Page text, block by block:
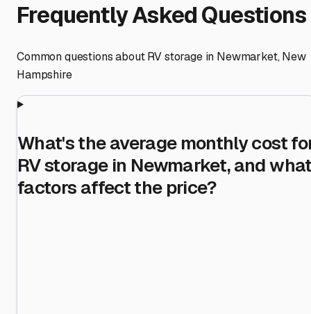
Frequently Asked Questions
Common questions about RV storage in Newmarket,New
Hampshire
What's the average monthly cost
RV storage in Newmarket, and
factors affect the price?